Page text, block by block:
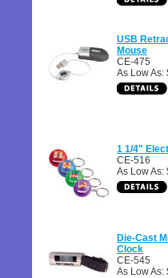
USB
Mouse
CE-475
As Low As:
1 1/4"
CE-516
As Low As:
Die-Cast
Clock
CE-545
As Low As: